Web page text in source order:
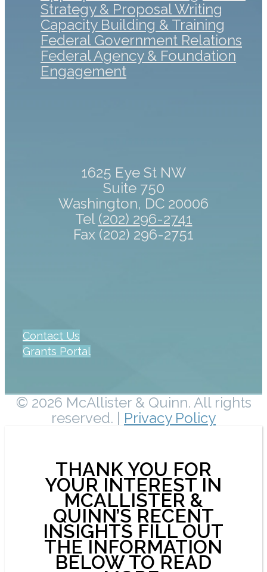
Strategy & Proposal Writing
Capacity Building & Training
Federal Government Relations
Federal Agency & Foundation
Engagement
1625 Eye St NW
Suite 750
Washington, DC 20006
Tel (202) 296-2741
Fax (202) 296-2751
Contact Us
Grants Portal
© 2026 McAllister & Quinn. All rights
reserved. | Privacy Policy
THANK YOU FOR
YOUR INTEREST IN
MCALLISTER &
QUINN’S RECENT
INSIGHTS FILL OUT
THE INFORMATION
BELOW TO READ